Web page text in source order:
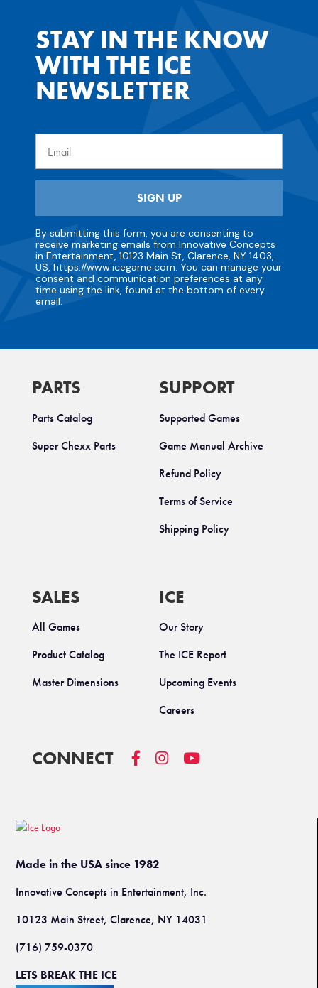
Made in the USA since 1982
Innovative Concepts in Entertainment, Inc.
10123 Main Street, Clarence, NY 14031
(716) 759-0370
LETS BREAK THE ICE
PARTS
Parts Catalog
Super Chexx Parts
SUPPORT
Supported Games
Game Manual Archive
Refund Policy
Terms of Service
Shipping Policy
SALES
All Games
Product Catalog
Master Dimensions
ICE
Our Story
The ICE Report
Upcoming Events
Careers
CONNECT
STAY IN THE KNOW
WITH THE ICE
NEWSLETTER
SIGN UP
By submitting this form, you are consenting to
receive marketing emails from Innovative Concepts
in Entertainment, 10123 Main St, Clarence, NY 1403,
US, https://www.icegame.com. You can manage your
consent and communication preferences at any
time using the link, found at the bottom of every
email.